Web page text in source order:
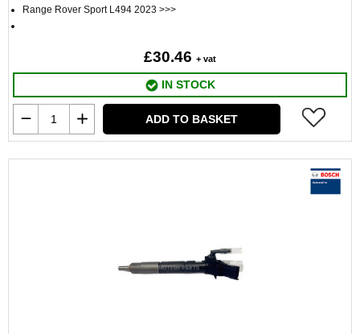
Range Rover Sport L494 2023 >>>
£30.46 + vat
IN STOCK
ADD TO BASKET